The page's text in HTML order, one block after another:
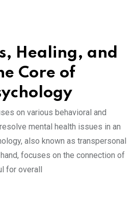
Healing, and
Core of
on various behavioral and
mental health issues in an
also known as transpersonal
focuses on the connection of
for overall